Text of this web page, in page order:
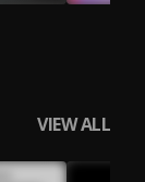
VIEW ALL